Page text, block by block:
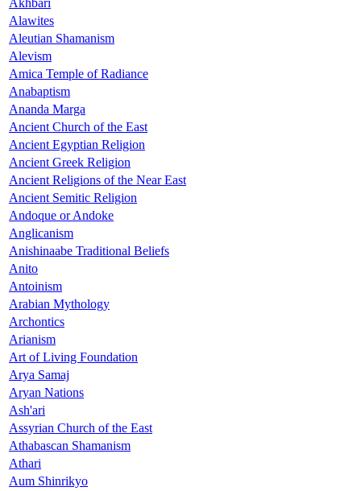
Akhbari
Alawites
Aleutian Shamanism
Alevism
Amica Temple of Radiance
Anabaptism
Ananda Marga
Ancient Church of the East
Ancient Egyptian Religion
Ancient Greek Religion
Ancient Religions of the Near East
Ancient Semitic Religion
Andoque or Andoke
Anglicanism
Anishinaabe Traditional Beliefs
Anito
Antoinism
Arabian Mythology
Archontics
Arianism
Art of Living Foundation
Arya Samaj
Aryan Nations
Ash'ari
Assyrian Church of the East
Athabascan Shamanism
Athari
Aum Shinrikyo